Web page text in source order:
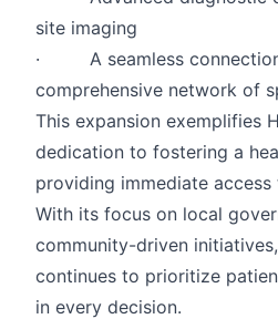
site imaging
· A seamless connection
comprehensive network of
This expansion exemplifies
dedication to fostering a
providing immediate
With its focus on local
community-driven
continues to prioritize
in every decision.